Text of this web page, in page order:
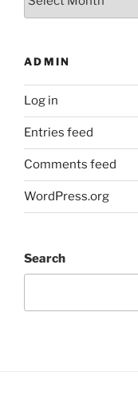
ADMIN
Log in
Entries feed
Comments feed
WordPress.org
Search